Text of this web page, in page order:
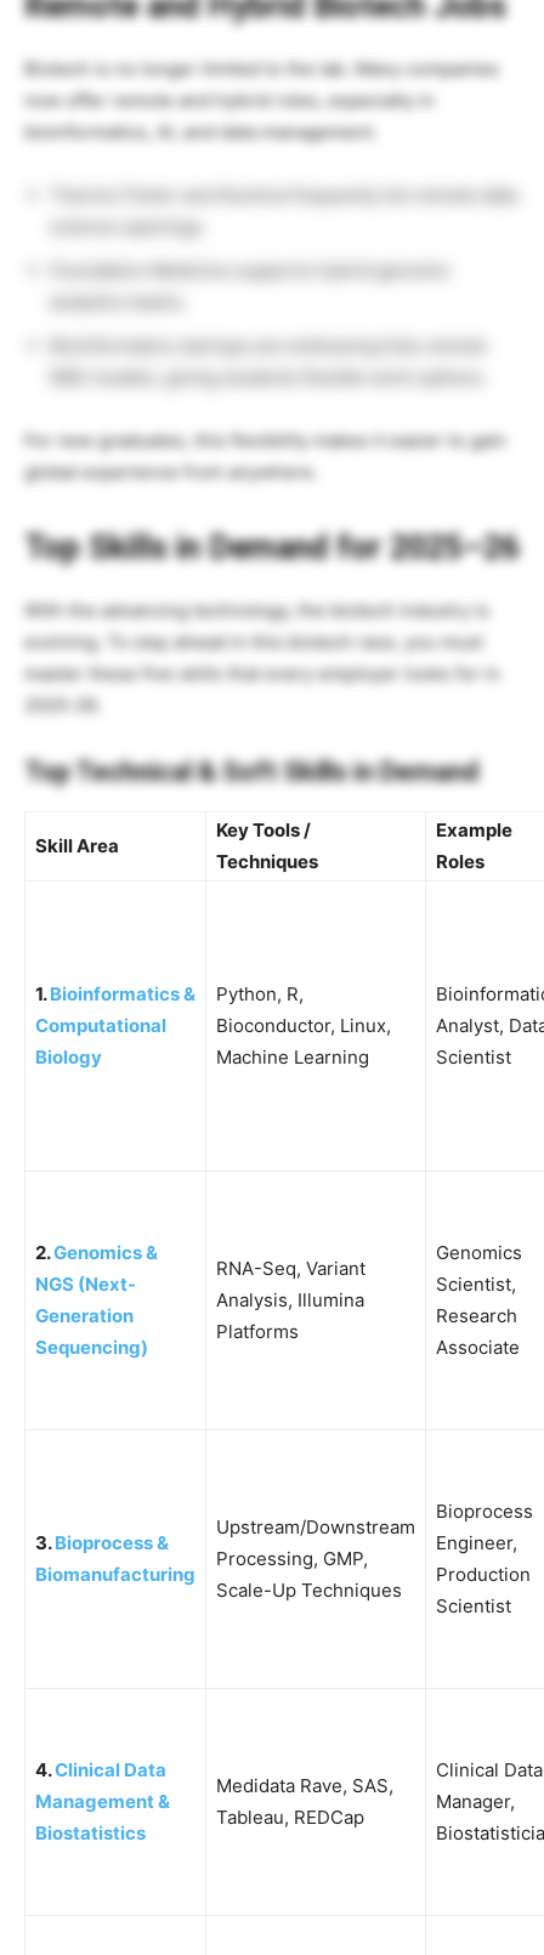
Biotech is no longer limited to the lab. Many companies
now offer remote and hybrid roles, especially in
bioinformatics, AI, and data management.
Foundation Medicine supports hybrid genomic
For new graduates, this flexibility makes it easier to gain
global experience from anywhere.
Top Skills in Demand for 2025–26
With the advancing technology, the biotech industry is
evolving. To stay ahead in this biotech race, you must
master these five skills that every employer looks for in
2025-26.
Top Technical & Soft Skills in Demand
Skill Area
Key Tools /
Techniques
Example
Roles
1.Bioinformatics &
Computational
Biology
Python, R,
Bioconductor, Linux,
Machine Learning
Analyst,
Scientist
2.Genomics &
NGS (Next-
Generation
Sequencing)
RNA-Seq, Variant
Analysis, Illumina
Platforms
Genomics
Scientist,
Research
Associate
3.Bioprocess &
Biomanufacturing
Upstream/Downstream
Processing, GMP,
Scale-Up Techniques
Bioprocess
Engineer,
Production
Scientist
4.Clinical Data
Management &
Biostatistics
Medidata Rave, SAS,
Tableau, REDCap
Clinical Data
Manager,